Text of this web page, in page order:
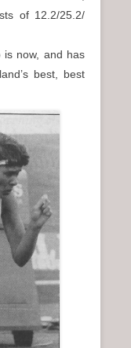
of 12.2/25.2/
is now, and has
best, best